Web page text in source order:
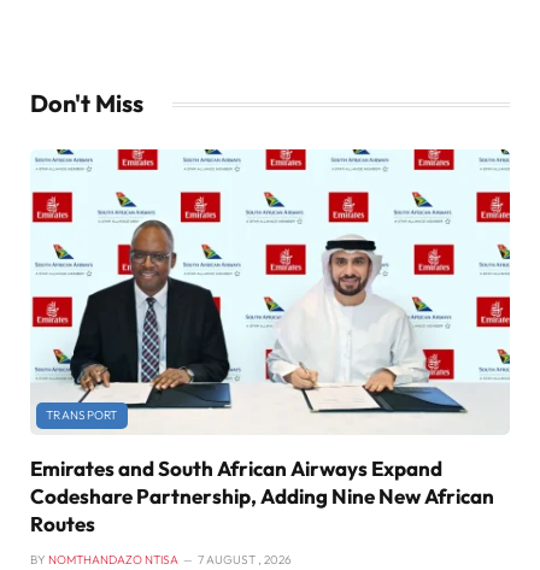
Don't Miss
TRANSPORT
Emirates and South African Airways Expand
Codeshare Partnership, Adding Nine New African
Routes
BY NOMTHANDAZO NTISA 7 AUGUST , 2026